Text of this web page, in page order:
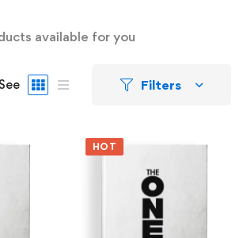
available for you
Filters
HOT